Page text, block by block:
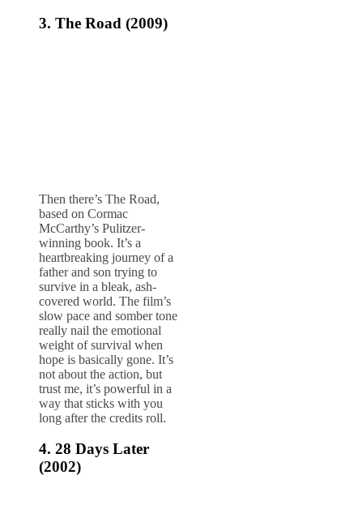
3. The Road (2009)
Then there’s The Road,
based on Cormac
McCarthy’s Pulitzer-
winning book. It’s a
heartbreaking journey of a
father and son trying to
survive in a bleak, ash-
covered world. The film’s
slow pace and somber tone
really nail the emotional
weight of survival when
hope is basically gone. It’s
not about the action, but
trust me, it’s powerful in a
way that sticks with you
long after the credits roll.
4. 28 Days Later
(2002)